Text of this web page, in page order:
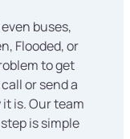
buses,
Flooded, or
to get
or send a
is. Our team
is simple